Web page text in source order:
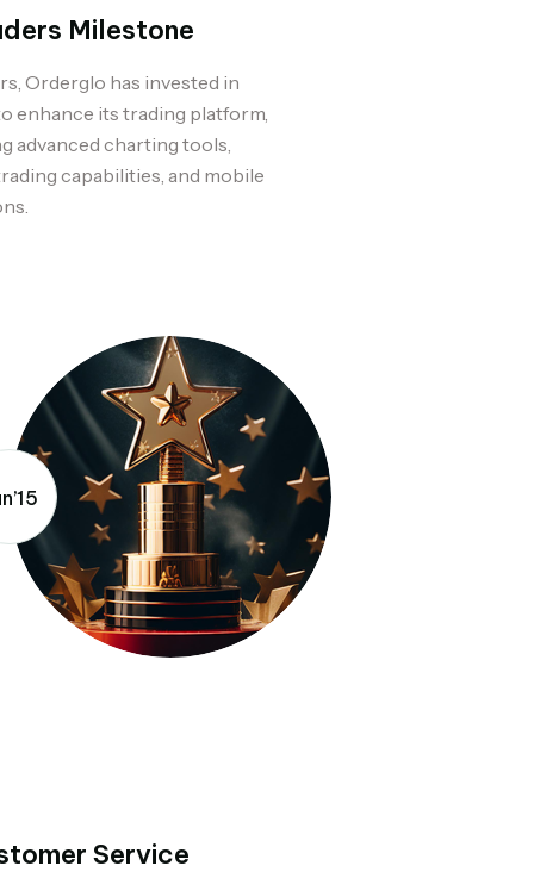
Milestone
Orderglo has invested in
enhance its trading platform,
advanced charting tools,
capabilities, and mobile
Service